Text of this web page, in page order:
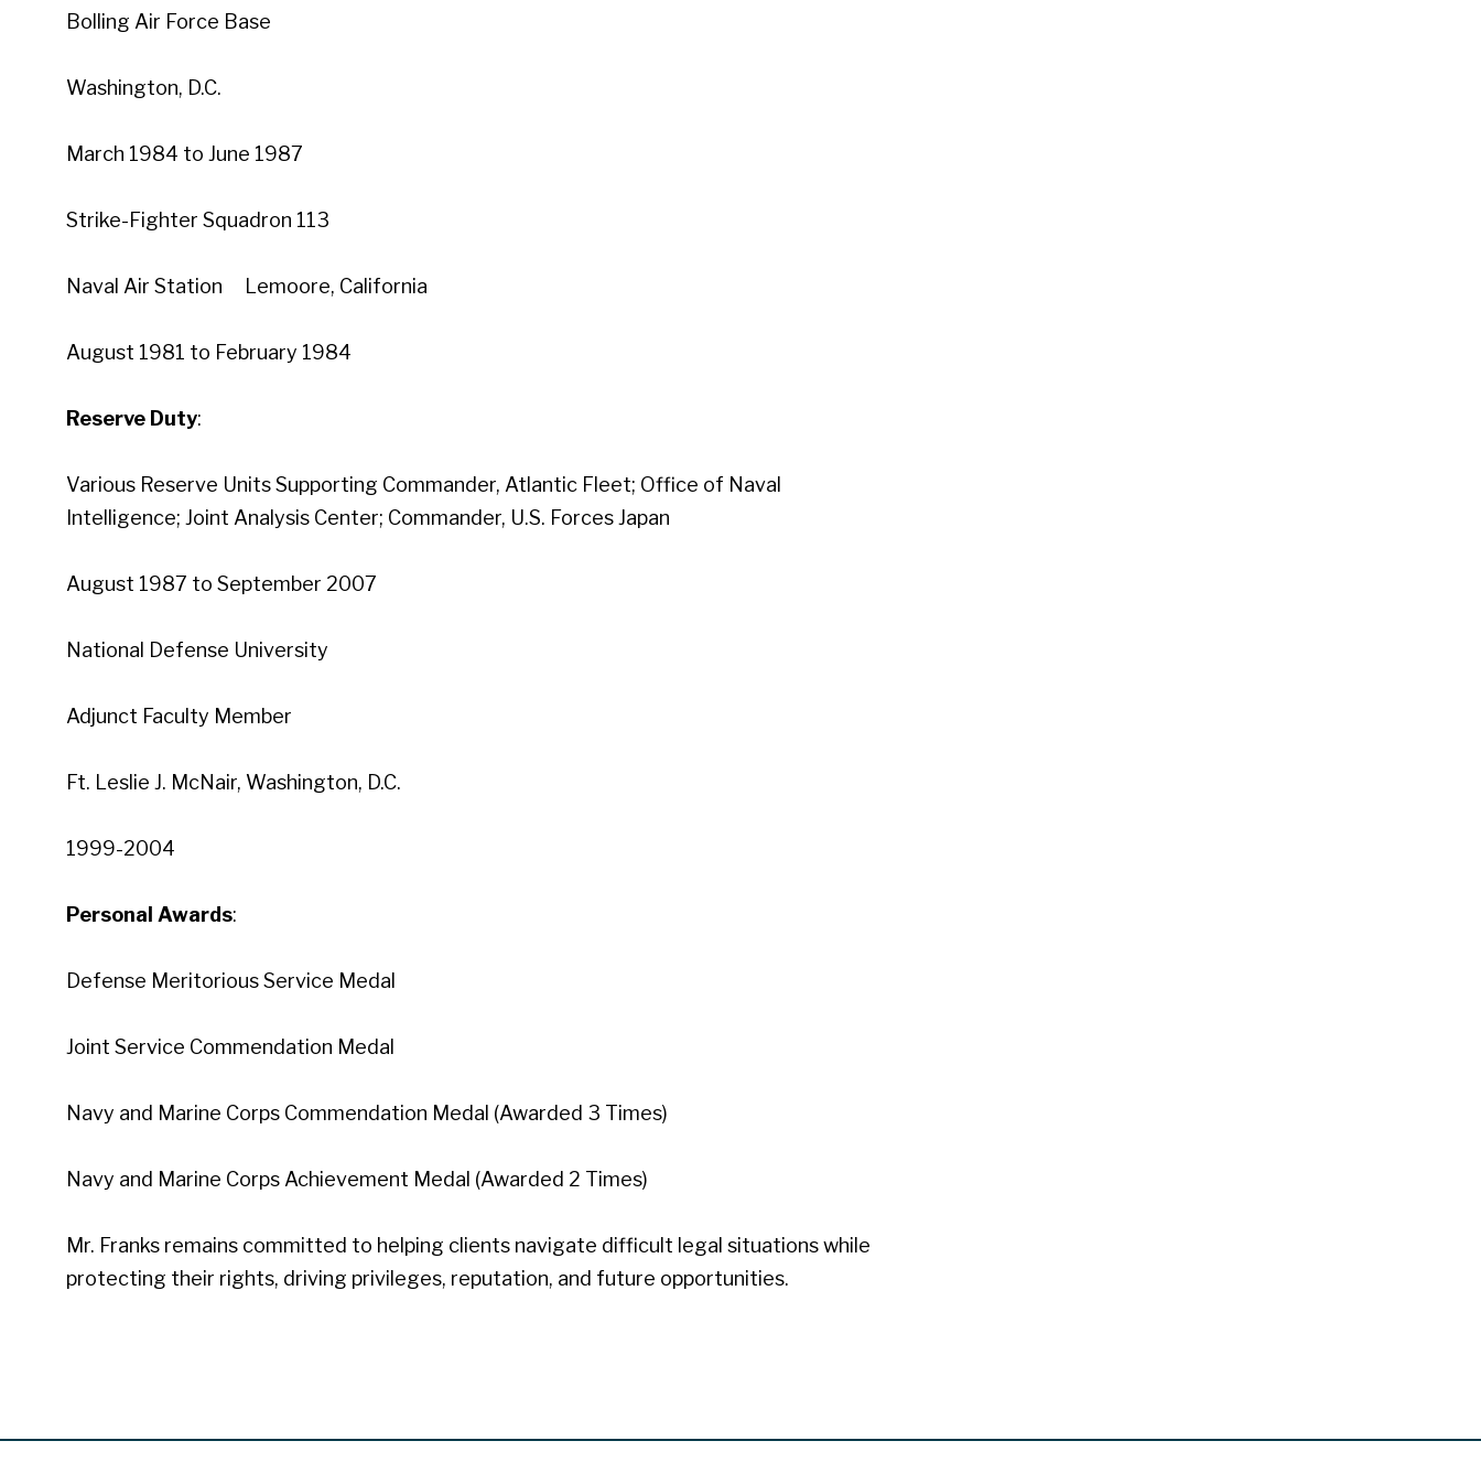
Bolling Air Force Base
Washington, D.C.
March 1984 to June 1987
Strike-Fighter Squadron 113
Naval Air Station Lemoore, California
August 1981 to February 1984
Reserve Duty:
Various Reserve Units Supporting Commander, Atlantic Fleet; Office of Naval
Intelligence; Joint Analysis Center; Commander, U.S. Forces Japan
August 1987 to September 2007
National Defense University
Adjunct Faculty Member
Ft. Leslie J. McNair, Washington, D.C.
1999-2004
Personal Awards:
Defense Meritorious Service Medal
Joint Service Commendation Medal
Navy and Marine Corps Commendation Medal (Awarded 3 Times)
Navy and Marine Corps Achievement Medal (Awarded 2 Times)
Mr. Franks remains committed to helping clients navigate difficult legal situations while
protecting their rights, driving privileges, reputation, and future opportunities.